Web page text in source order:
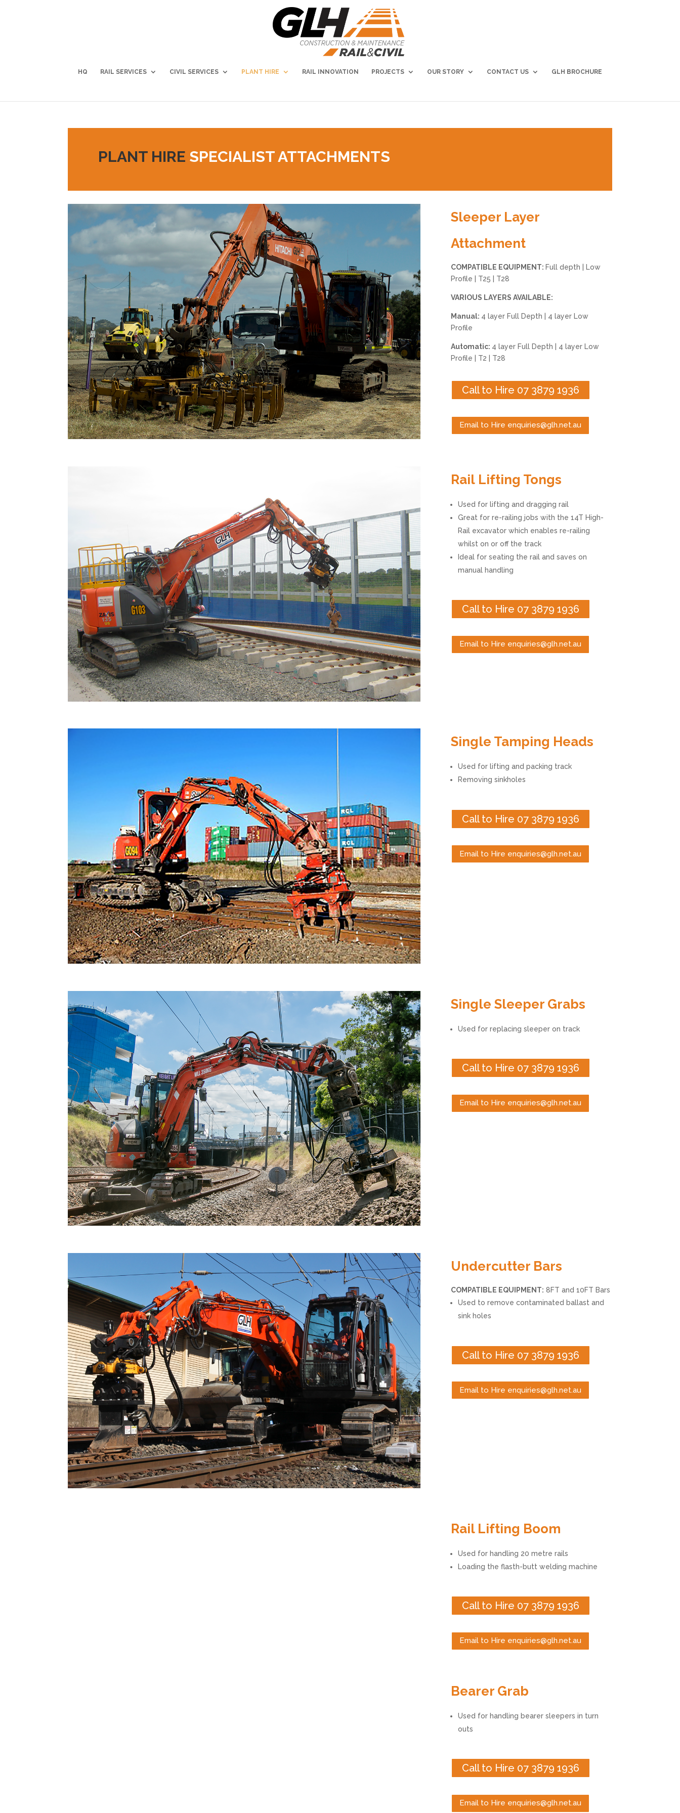
HQ RAIL SERVICES CIVIL SERVICES PLANT HIRE RAIL INNOVATION PROJECTS OUR STORY CONTACT US GLH BROCHURE
PLANT HIRE SPECIALIST ATTACHMENTS
Sleeper Layer
Attachment
COMPATIBLE EQUIPMENT: Full depth | Low
Profile | T25 | T28
VARIOUS LAYERS AVAILABLE:
Manual: 4 layer Full Depth | 4 layer Low
Profile
Automatic: 4 layer Full Depth | 4 layer Low
Profile | T2 | T28
Call to Hire 07 3879 1936
Email to Hire enquiries@glh.net.au
Rail Lifting Tongs
Used for lifting and dragging rail
Great for re-railing jobs with the 14T High-
Rail excavator which enables re-railing
whilst on or off the track
Ideal for seating the rail and saves on
manual handling
Call to Hire 07 3879 1936
Email to Hire enquiries@glh.net.au
Single Tamping Heads
Used for lifting and packing track
Removing sinkholes
Call to Hire 07 3879 1936
Email to Hire enquiries@glh.net.au
Single Sleeper Grabs
Used for replacing sleeper on track
Call to Hire 07 3879 1936
Email to Hire enquiries@glh.net.au
Undercutter Bars
COMPATIBLE EQUIPMENT: 8FT and 10FT Bars
Used to remove contaminated ballast and
sink holes
Call to Hire 07 3879 1936
Email to Hire enquiries@glh.net.au
Rail Lifting Boom
Used for handling 20 metre rails
Loading the flasth-butt welding machine
Call to Hire 07 3879 1936
Email to Hire enquiries@glh.net.au
Bearer Grab
Used for handling bearer sleepers in turn
outs
Call to Hire 07 3879 1936
Email to Hire enquiries@glh.net.au